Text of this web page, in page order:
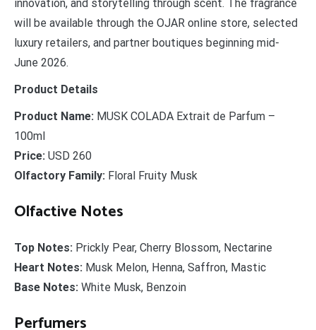
innovation, and storytelling through scent. The fragrance
will be available through the OJAR online store, selected
luxury retailers, and partner boutiques beginning mid-
June 2026.
Product Details
Product Name: MUSK COLADA Extrait de Parfum –
100ml
Price: USD 260
Olfactory Family: Floral Fruity Musk
Olfactive Notes
Top Notes: Prickly Pear, Cherry Blossom, Nectarine
Heart Notes: Musk Melon, Henna, Saffron, Mastic
Base Notes: White Musk, Benzoin
Perfumers